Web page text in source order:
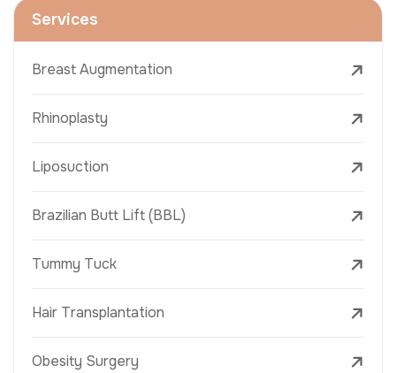
Services
Breast Augmentation
Rhinoplasty
Liposuction
Brazilian Butt Lift (BBL)
Tummy Tuck
Hair Transplantation
Obesity Surgery